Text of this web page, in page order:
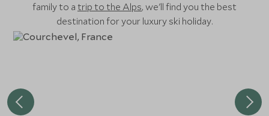
family to a trip to the Alps, we'll find you the best
destination for your luxury ski holiday.